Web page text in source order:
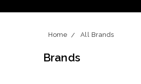
Home All Brands
Brands